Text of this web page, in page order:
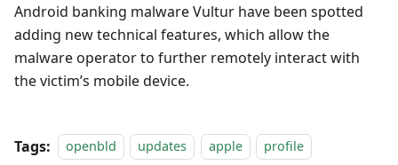
Android banking malware Vultur have been spotted
adding new technical features, which allow the
malware operator to further remotely interact with
the victim’s mobile device.
Tags: openbld updates apple profile